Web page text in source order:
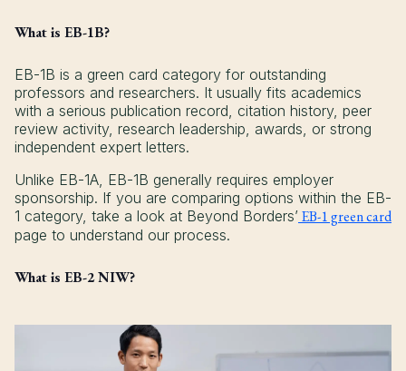
What is EB-1B?
EB-1B is a green card category for outstanding
professors and researchers. It usually fits academics
with a serious publication record, citation history, peer
review activity, research leadership, awards, or strong
independent expert letters.
Unlike EB-1A, EB-1B generally requires employer
sponsorship. If you are comparing options within the EB-
1 category, take a look at Beyond Borders’ EB-1 green card
page to understand our process.
What is EB-2 NIW?